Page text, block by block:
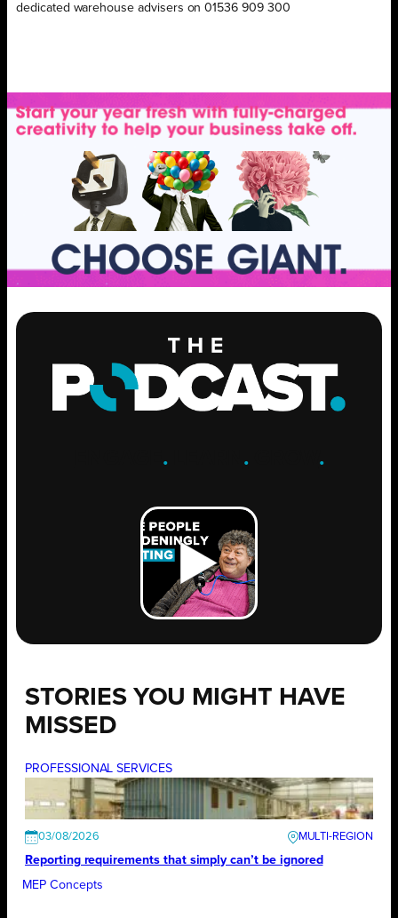
dedicated warehouse advisers on 01536 909 300
. .GROW .
STORIES YOU MIGHT HAVE
MISSED
PROFESSIONAL SERVICES
03/08/2026
Reporting requirements that simply can’t be ignored
MEP Concepts